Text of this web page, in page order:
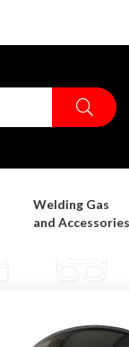
Welding Gas
and Accessories